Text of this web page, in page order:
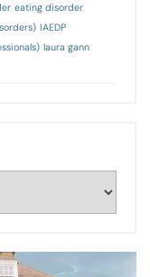
eating disorder
IAEDP
laura gann